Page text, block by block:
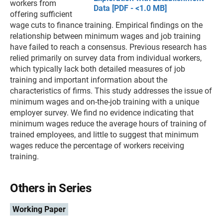
Data [PDF - <1.0 MB]
workers from
offering sufficient
wage cuts to finance training. Empirical findings on the
relationship between minimum wages and job training
have failed to reach a consensus. Previous research has
relied primarily on survey data from individual workers,
which typically lack both detailed measures of job
training and important information about the
characteristics of firms. This study addresses the issue of
minimum wages and on-the-job training with a unique
employer survey. We find no evidence indicating that
minimum wages reduce the average hours of training of
trained employees, and little to suggest that minimum
wages reduce the percentage of workers receiving
training.
Others in Series
Working Paper